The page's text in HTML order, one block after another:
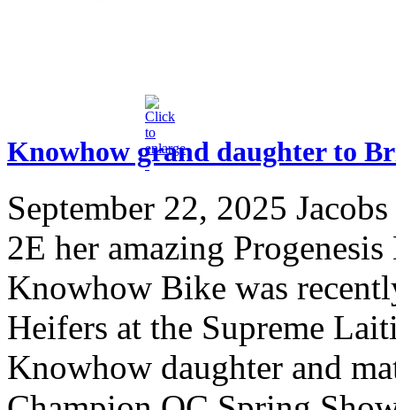
Knowhow grand daughter to
September 22, 2025
2E her amazing
Knowhow Bike was
Heifers at the Supreme
Knowhow daughter and